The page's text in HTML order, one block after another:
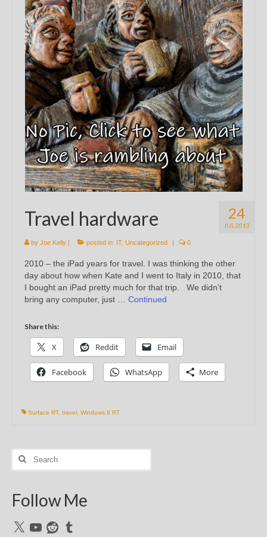
24
JUL 2013
Travel hardware
by Joe Kelly | posted in: IT, Uncategorized | 0
2010 – the iPad years for travel. I was thinking the other
day about how when Kate and I went to Italy in 2010, that
I bought an iPad pretty much for that trip. We didn’t
bring any computer, just … Continued
Share this:
X Reddit Email
Facebook WhatsApp More
Surface RT, travel Windows 8 RT
Search
Follow Me
X YouTubeRedditTumblr